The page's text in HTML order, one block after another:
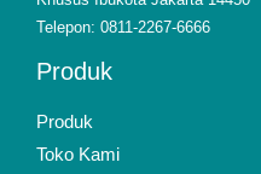
Telepon: 0811-2267-6666
Produk
Produk
Toko Kami